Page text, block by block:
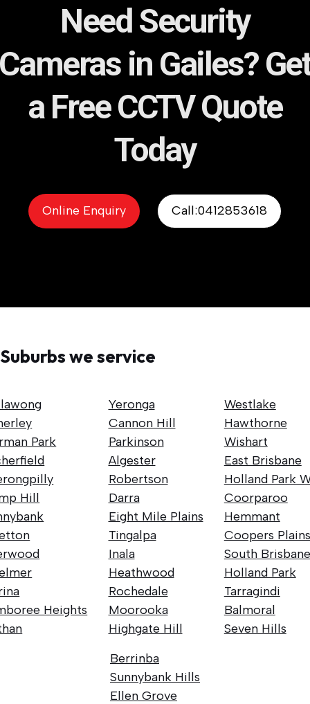
Need Security
in Gailes?
a Free CCTV Quote
Today
Online Enquiry Call:0412853618
Suburbs we service
Park
Hill
Heights
Yeronga
Cannon Hill
Parkinson
Algester
Robertson
Darra
Eight Mile Plains
Tingalpa
Inala
Heathwood
Rochedale
Moorooka
Highgate Hill
Westlake
Hawthorne
Wishart
East Brisbane
Holland Park
Coorparoo
Hemmant
Coopers Plains
South Brisbane
Holland Park
Tarragindi
Balmoral
Seven Hills
Berrinba
Sunnybank Hills
Ellen Grove